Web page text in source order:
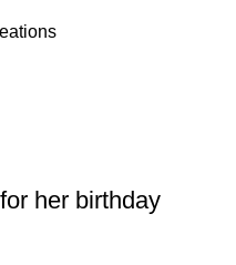
her birthday